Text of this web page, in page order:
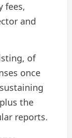
fees,
and
of
once
the
reports.